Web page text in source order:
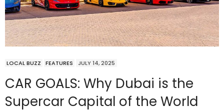
LOCAL BUZZ FEATURES JULY 14, 2025
CAR GOALS: Why Dubai is the
Supercar Capital of the World